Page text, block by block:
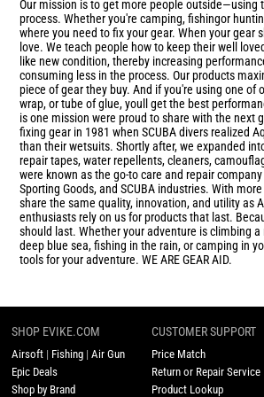
Our mission is to get more people outside—using
process. Whether you're camping, fishingor
where you need to fix your gear. When your gear
love. We teach people how to keep their well
like new condition, thereby increasing
consuming less in the process. Our products
piece of gear they buy. And if you're using one of
wrap, or tube of glue, youll get the best
is one mission were proud to share with the next
fixing gear in 1981 when SCUBA divers realized
than their wetsuits. Shortly after, we expanded
repair tapes, water repellents, cleaners,
were known as the go-to care and repair
Sporting Goods, and SCUBA industries. With
share the same quality, innovation, and utility as
enthusiasts rely on us for products that last.
should last. Whether your adventure is climbing
deep blue sea, fishing in the rain, or camping in
tools for your adventure. WE ARE GEAR AID.
SHOP EVIKE.COM
Airsoft | Fishing |Air Gun
Epic Deals
Shop by Brand
CUSTOMER SUPPORT
Price Match
Return or Repair Service
Product Lookup